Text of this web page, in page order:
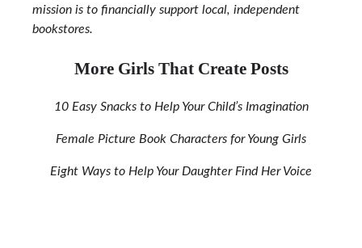
mission is to financially support local, independent
bookstores.
More Girls That Create Posts
10 Easy Snacks to Help Your Child’s Imagination
Female Picture Book Characters for Young Girls
Eight Ways to Help Your Daughter Find Her Voice